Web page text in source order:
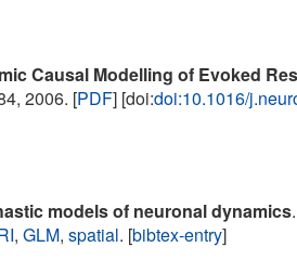
Causal Modelling of Evoked
2006. [PDF] [doi:doi:10.1016/
models of neuronal dynamics
,GLM,spatial. [bibtex-entry]